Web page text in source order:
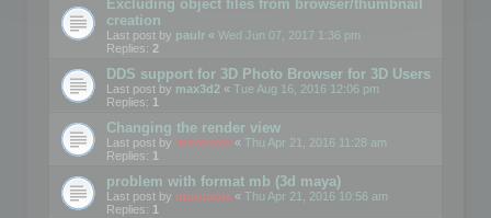
Excluding object files from browser/thumbnail
creation
Last post by paulr « Wed Jun 07, 2017 1:36 pm
Replies: 2
DDS support for 3D Photo Browser for 3D Users
Last post by max3d2 « Tue Aug 16, 2016 12:06 pm
Replies: 1
Changing the render view
Last post by mootools « Thu Apr 21, 2016 11:28 am
Replies: 1
problem with format mb (3d maya)
Last post by mootools « Thu Apr 21, 2016 10:56 am
Replies: 1